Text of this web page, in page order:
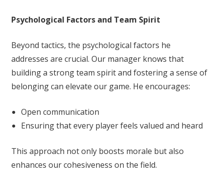
Psychological Factors and Team Spirit
Beyond tactics, the psychological factors he
addresses are crucial. Our manager knows that
building a strong team spirit and fostering a sense of
belonging can elevate our game. He encourages:
Open communication
Ensuring that every player feels valued and heard
This approach not only boosts morale but also
enhances our cohesiveness on the field.